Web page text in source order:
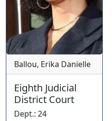
Ballou, Erika Danielle
Eighth Judicial
District Court
Dept.: 24